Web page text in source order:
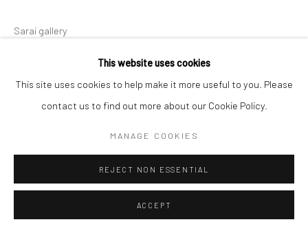
This website uses cookies
This site uses cookies to help make it more useful to you. Please
contact us to find out more about our Cookie Policy.
MANAGE COOKIES
REJECT NON ESSENTIAL
ACCEPT
Sarai gallery
SHARE